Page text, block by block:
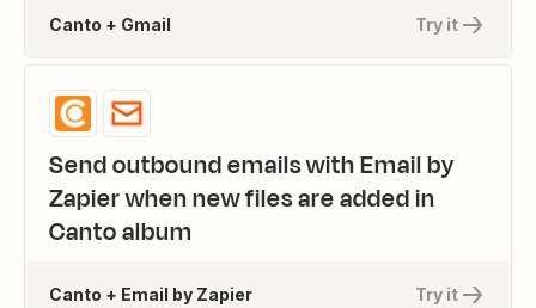
Try it
Canto + Gmail
Send outbound emails with Email by
Zapier when new files are added in
Canto album
Try it
Canto + Email by Zapier